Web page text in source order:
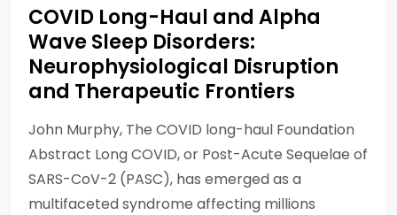
COVID Long-Haul and Alpha
Wave Sleep Disorders:
Neurophysiological Disruption
and Therapeutic Frontiers
John Murphy, The COVID long-haul Foundation
Abstract Long COVID, or Post-Acute Sequelae of
SARS-CoV-2 (PASC), has emerged as a
multifaceted syndrome affecting millions